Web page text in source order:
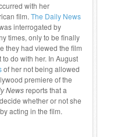
with her
film. The Daily News
interrogated by
times, only to be finally
they had viewed the film
do with her. In August
of her not being allowed
premiere of the
Newsreports that a
whether or not she
acting in the film.